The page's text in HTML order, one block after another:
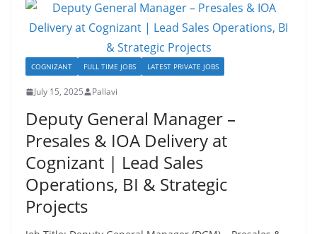
COGNIZANT FULL TIME JOBS LATEST PRIVATE JOBS
July 15, 2025 Pallavi
Deputy General Manager –
Presales & IOA Delivery at
Cognizant | Lead Sales
Operations, BI & Strategic
Projects